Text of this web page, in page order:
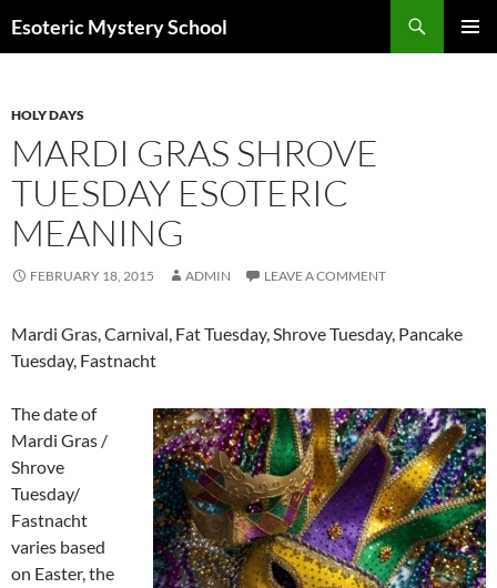
Esoteric Mystery School
HOLY DAYS
MARDI GRAS SHROVE
TUESDAY ESOTERIC
MEANING
FEBRUARY 18, 2015 ADMIN LEAVE A COMMENT
Mardi Gras, Carnival, Fat Tuesday, Shrove Tuesday, Pancake
Tuesday, Fastnacht
The date of
Mardi Gras /
Shrove
Tuesday/
Fastnacht
varies based
on Easter, the